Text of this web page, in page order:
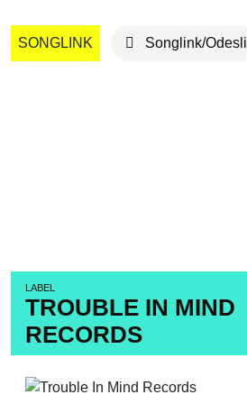
LABEL
TROUBLE IN MIND
RECORDS
SONGLINK Songlink/Odesli